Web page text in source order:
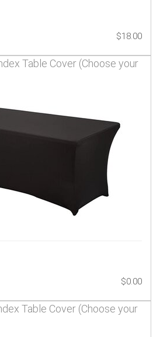
$18.00
Table Cover (Choose your
$0.00
Table Cover (Choose your